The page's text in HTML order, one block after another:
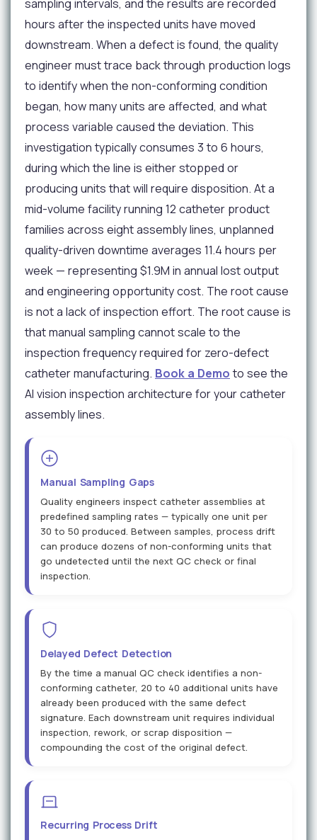
sampling intervals, and the results are recorded
hours after the inspected units have moved
downstream. When a defect is found, the quality
engineer must trace back through production logs
to identify when the non-conforming condition
began, how many units are affected, and what
process variable caused the deviation. This
investigation typically consumes 3 to 6 hours,
during which the line is either stopped or
producing units that will require disposition. At a
mid-volume facility running 12 catheter product
families across eight assembly lines, unplanned
quality-driven downtime averages 11.4 hours per
week — representing $1.9M in annual lost output
and engineering opportunity cost. The root cause
is not a lack of inspection effort. The root cause is
that manual sampling cannot scale to the
inspection frequency required for zero-defect
catheter manufacturing. Book a Demo to see the
AI vision inspection architecture for your catheter
assembly lines.
Manual Sampling Gaps
Quality engineers inspect catheter assemblies at
predefined sampling rates — typically one unit per
30 to 50 produced. Between samples, process drift
can produce dozens of non-conforming units that
go undetected until the next QC check or final
inspection.
Delayed Defect Detection
By the time a manual QC check identifies a non-
conforming catheter, 20 to 40 additional units have
already been produced with the same defect
signature. Each downstream unit requires individual
inspection, rework, or scrap disposition —
compounding the cost of the original defect.
Recurring Process Drift